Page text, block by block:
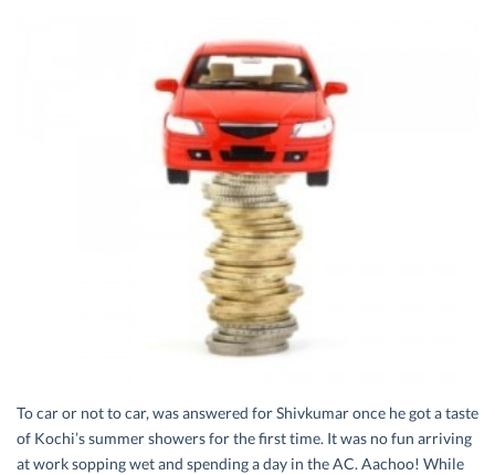
To car or not to car, was answered for Shivkumar once he got a taste
of Kochi’s summer showers for the first time. It was no fun arriving
at work sopping wet and spending a day in the AC. Aachoo! While